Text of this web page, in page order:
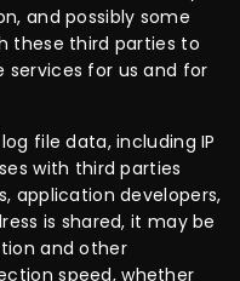
and possibly some
these third parties to
for us and for
file data, including IP
with third parties
application developers,
is shared, it may be
and other
speed, whether